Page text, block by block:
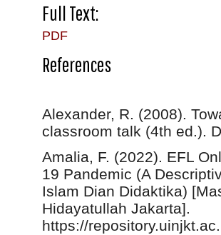
Full Text:
PDF
References
Alexander, R. (2008).
classroom talk (4th ed.).
Amalia, F. (2022). EFL
19 Pandemic (A
Islam Dian Didaktika)
Hidayatullah Jakarta].
https://